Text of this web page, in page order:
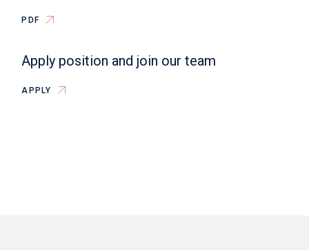
PDF
Apply position and join our team
APPLY